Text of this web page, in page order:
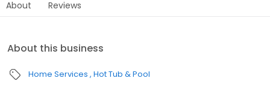
About Reviews
About this business
Home Services Hot Tub & Pool